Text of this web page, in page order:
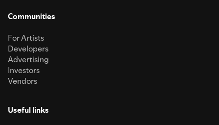
Communities
For Artists
Developers
Advertising
Investors
Vendors
Useful links